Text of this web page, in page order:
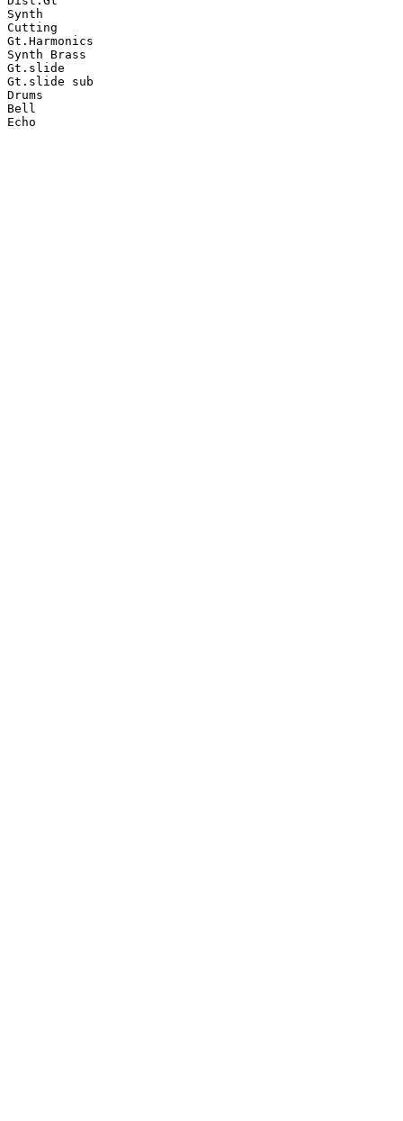
Synth
Cutting
Gt.Harmonics
Synth Brass
Gt.slide
Gt.slide sub
Drums
Bell
Echo